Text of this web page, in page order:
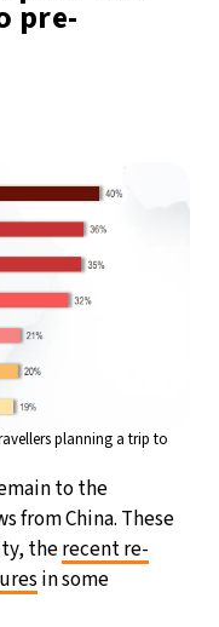
pre-
planning a trip to
to the
from China. These
therecent re-
in some